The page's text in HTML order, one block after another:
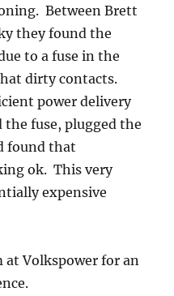
Between Brett
they found the
to a fuse in the
dirty contacts.
power delivery
the fuse, plugged the
found that
ok. This very
expensive
at Volkspower for an